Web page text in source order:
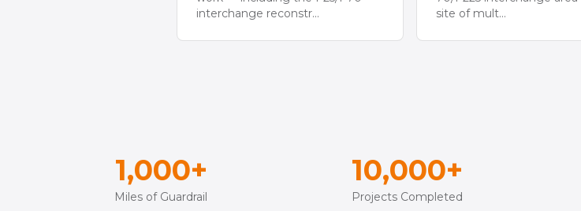
interchange reconstr...
site of mult...
1,000+
Miles of Guardrail
10,000+
Projects Completed